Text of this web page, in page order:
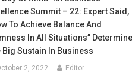
Summit – 22: Expert Said,
To Achieve Balance And
In All Situations” Determine
Big Sustain In Business
2, 2022 Editor